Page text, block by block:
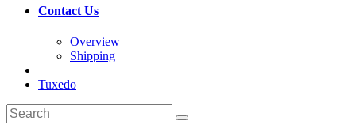
Contact Us
Overview
Shipping
Tuxedo